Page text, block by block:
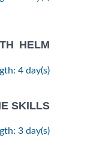
HELM
4 day(s)
SKILLS
3 day(s)